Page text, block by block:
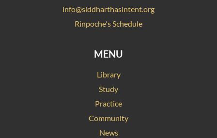
info@siddharthasintent.org
Rinpoche's Schedule
MENU
Library
Study
Practice
Community
News